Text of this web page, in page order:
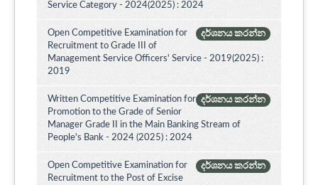
Service Category - 2024(2025) : 2024
දර්ශනය කරන්න
Open Competitive Examination for
Recruitment to Grade III of
Management Service Officers' Service - 2019(2025) :
2019
දර්ශනය කරන්න
Written Competitive Examination for
Promotion to the Grade of Senior
Manager Grade II in the Main Banking Stream of
People's Bank - 2024 (2025) : 2024
දර්ශනය කරන්න
Open Competitive Examination for
Recruitment to the Post of Excise